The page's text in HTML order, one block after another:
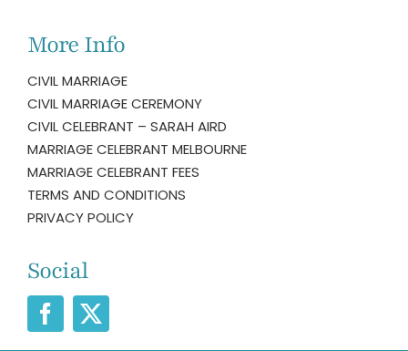
More Info
CIVIL MARRIAGE
CIVIL MARRIAGE CEREMONY
CIVIL CELEBRANT – SARAH AIRD
MARRIAGE CELEBRANT MELBOURNE
MARRIAGE CELEBRANT FEES
TERMS AND CONDITIONS
PRIVACY POLICY
Social